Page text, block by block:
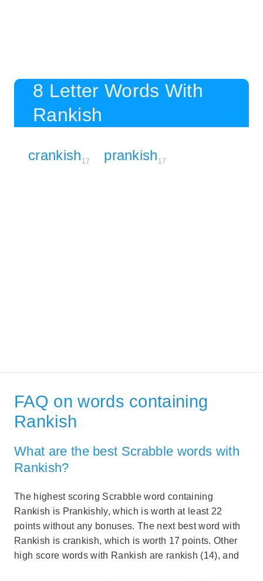
8 Letter Words With
Rankish
crankish 17 prankish 17
FAQ on words containing
Rankish
What are the best Scrabble words with
Rankish?
The highest scoring Scrabble word containing
Rankish is Prankishly, which is worth at least 22
points without any bonuses. The next best word with
Rankish is crankish, which is worth 17 points. Other
high score words with Rankish are rankish (14), and